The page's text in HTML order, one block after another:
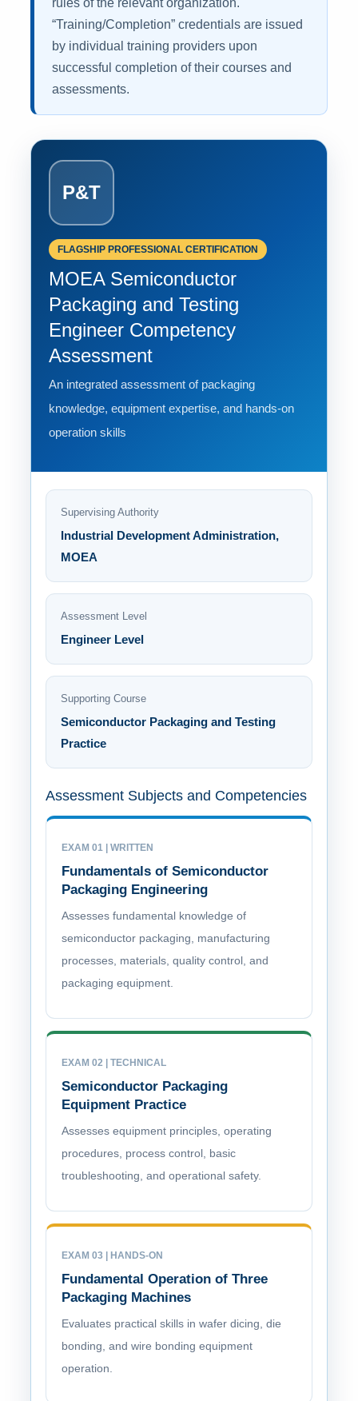
rules of the relevant organization.
“Training/Completion” credentials are issued
by individual training providers upon
successful completion of their courses and
assessments.
P&T
FLAGSHIP PROFESSIONAL CERTIFICATION
MOEA Semiconductor
Packaging and Testing
Engineer Competency
Assessment
An integrated assessment of packaging
knowledge, equipment expertise, and hands-on
operation skills
Supervising Authority
Industrial Development Administration,
MOEA
Assessment Level
Engineer Level
Supporting Course
Semiconductor Packaging and Testing
Practice
Assessment Subjects and Competencies
EXAM 01 | WRITTEN
Fundamentals of Semiconductor
Packaging Engineering
Assesses fundamental knowledge of
semiconductor packaging, manufacturing
processes, materials, quality control, and
packaging equipment.
EXAM 02 | TECHNICAL
Semiconductor Packaging
Equipment Practice
Assesses equipment principles, operating
procedures, process control, basic
troubleshooting, and operational safety.
EXAM 03 | HANDS-ON
Fundamental Operation of Three
Packaging Machines
Evaluates practical skills in wafer dicing, die
bonding, and wire bonding equipment
operation.